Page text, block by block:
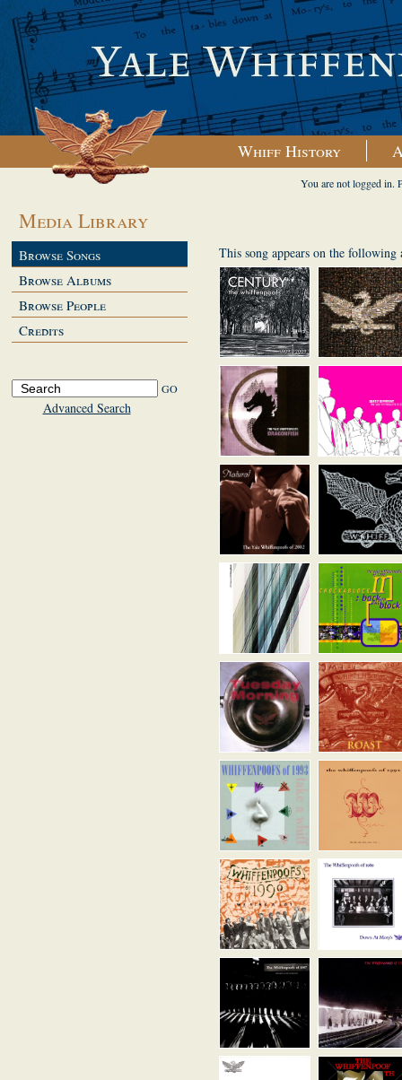
Whiff History
Media Library
Browse Songs
Browse Albums
Browse People
Credits
Advanced Search
You are not logged in.
This song appears on the following